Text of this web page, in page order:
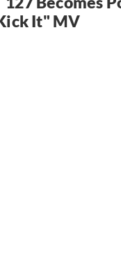
It" MV